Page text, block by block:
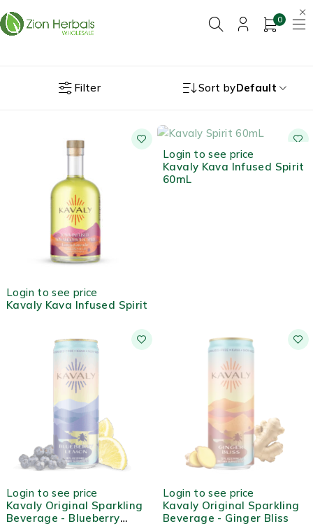
0
Filter Sort byDefault
Login to see price
Kavaly Kava Infused Spirit
Login to see price
Kavaly Kava Infused Spirit
60mL
Login to see price
Kavaly Original Sparkling
Beverage - Blueberry
Login to see price
Kavaly Original Sparkling
Beverage - Ginger Bliss